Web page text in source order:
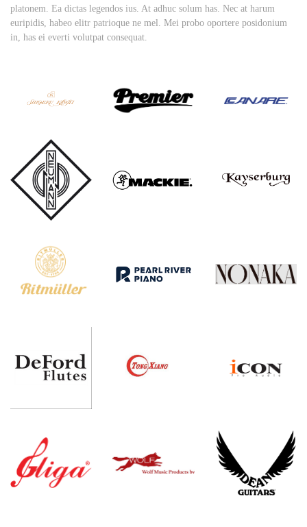
platonem. Ea dictas legendos ius. At adhuc solum has. Nec at harum
euripidis, habeo elitr patrioque ne mel. Mei probo oportere posidonium
in, has ei everti volutpat consequat.